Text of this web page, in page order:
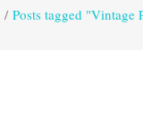
/ Posts tagged "Vintage